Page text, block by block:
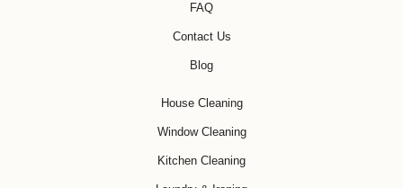
FAQ
Contact Us
Blog
House Cleaning
Window Cleaning
Kitchen Cleaning